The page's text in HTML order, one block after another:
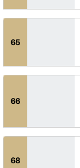
65
66
68